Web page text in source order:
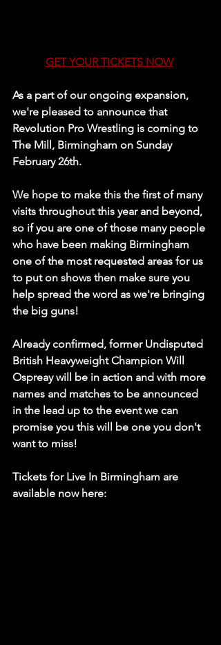
GET YOUR TICKETS NOW
As a part of our ongoing expansion,
we're pleased to announce that
Revolution Pro Wrestling is coming to
The Mill, Birmingham on Sunday
February 26th.
We hope to make this the first of many
visits throughout this year and beyond,
so if you are one of those many people
who have been making Birmingham
one of the most requested areas for us
to put on shows then make sure you
help spread the word as we're bringing
the big guns!
Already confirmed, former Undisputed
British Heavyweight Champion Will
Ospreay will be in action and with more
names and matches to be announced
in the lead up to the event we can
promise you this will be one you don't
want to miss!
Tickets for Live In Birmingham are
available now here: